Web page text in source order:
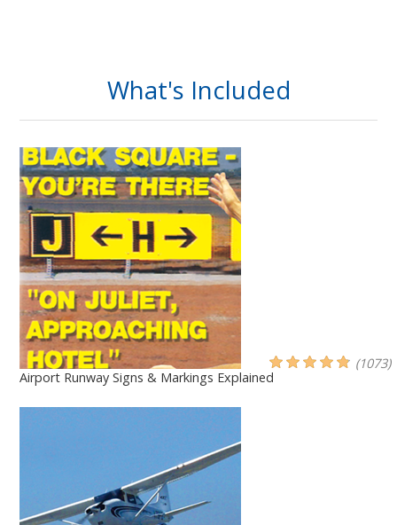
What's Included
Airport Runway Signs & Markings Explained
(1073)